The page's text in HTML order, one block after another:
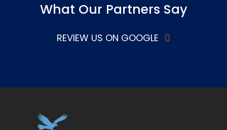
What Our Partners Say
REVIEW US ON GOOGLE